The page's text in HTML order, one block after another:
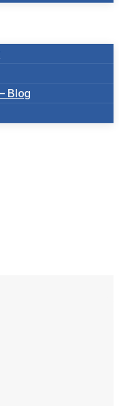
Blog